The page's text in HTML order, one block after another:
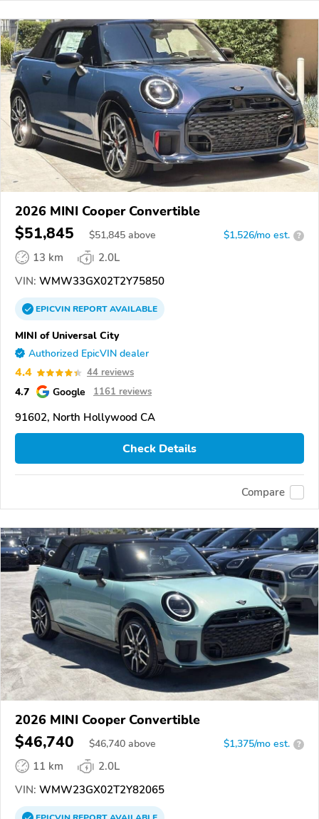
2026 MINI Cooper Convertible
$51,845 $51,845 above $1,526/mo est. ?
13 km
2.0L
VIN: WMW33GX02T2Y75850
EPICVINREPORTAVAILABLE
MINI of Universal City
Authorized EpicVIN dealer
4.4 44 reviews
4.7 Google 1161 reviews
91602, North Hollywood CA
Check Details
Compare
2026 MINI Cooper Convertible
$46,740 $46,740 above $1,375/mo est. ?
11 km
2.0L
VIN: WMW23GX02T2Y82065